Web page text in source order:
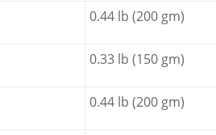
0.44 lb (200 gm)
0.33 lb (150 gm)
0.44 lb (200 gm)